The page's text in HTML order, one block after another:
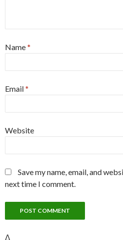
Name*
Email*
Website
Save my name, email, and
next time I comment.
Δ